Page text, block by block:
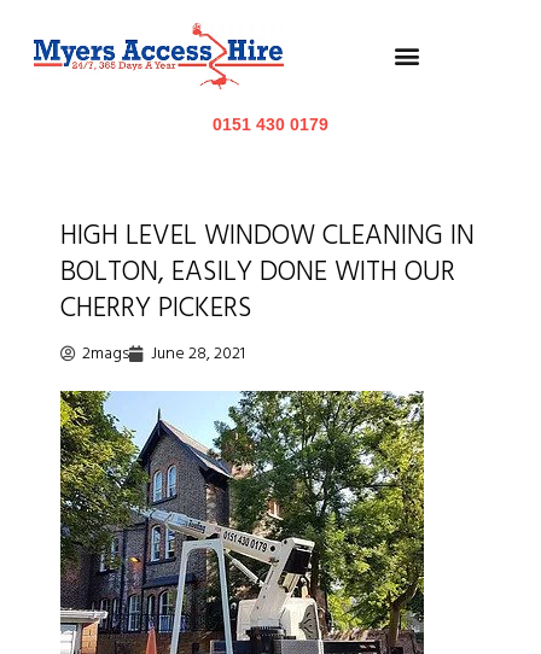
0151 430 0179
HIGH LEVEL WINDOW CLEANING IN
BOLTON, EASILY DONE WITH OUR
CHERRY PICKERS
2mags June 28, 2021